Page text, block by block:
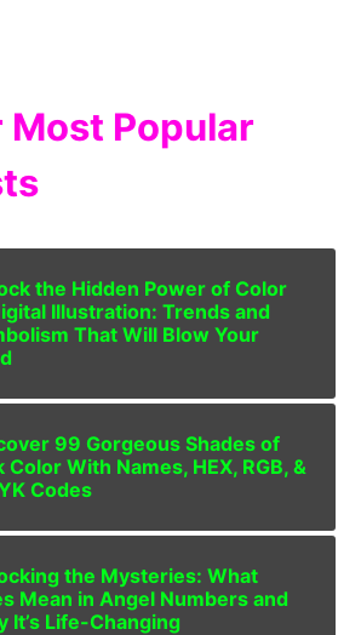
Most Popular
the Hidden Power of Color
Illustration: Trends and
That Will Blow Your
99 Gorgeous Shades of
Color With Names, HEX, RGB, &
Codes
the Mysteries: What
Mean in Angel Numbers and
It’s Life-Changing